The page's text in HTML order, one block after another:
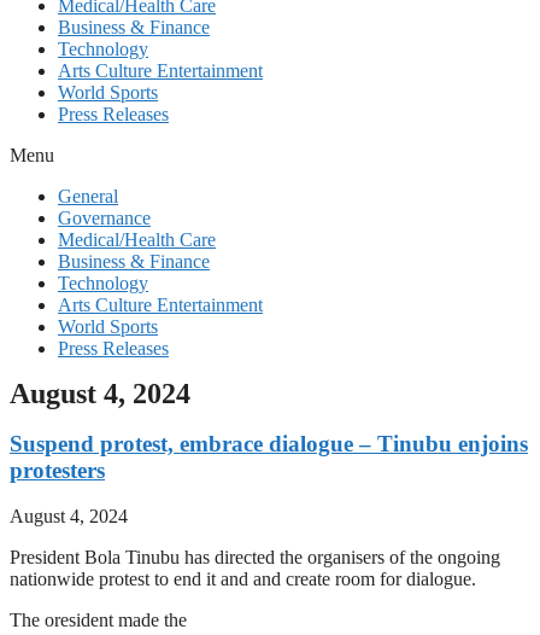
Medical/Health Care
Business & Finance
Technology
Arts Culture Entertainment
World Sports
Press Releases
Menu
General
Governance
Medical/Health Care
Business & Finance
Technology
Arts Culture Entertainment
World Sports
Press Releases
August 4, 2024
Suspend protest, embrace dialogue – Tinubu enjoins
protesters
August 4, 2024
President Bola Tinubu has directed the organisers of the ongoing
nationwide protest to end it and and create room for dialogue.
The oresident made the